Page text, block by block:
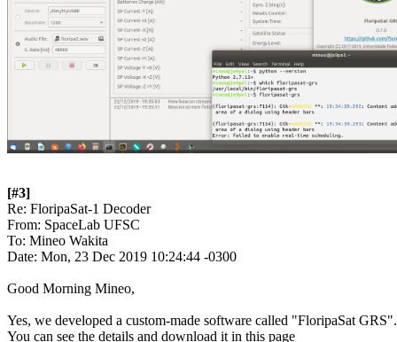
[#3]
Re: FloripaSat-1 Decoder
From: SpaceLab UFSC
To: Mineo Wakita
Date: Mon, 23 Dec 2019 10:24:44 -0300
Good Morning Mineo,
Yes, we developed a custom-made software called "FloripaSat GRS".